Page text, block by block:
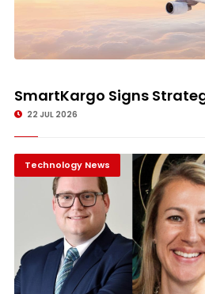
SmartKargo Signs
22 JUL 2026
Technology News